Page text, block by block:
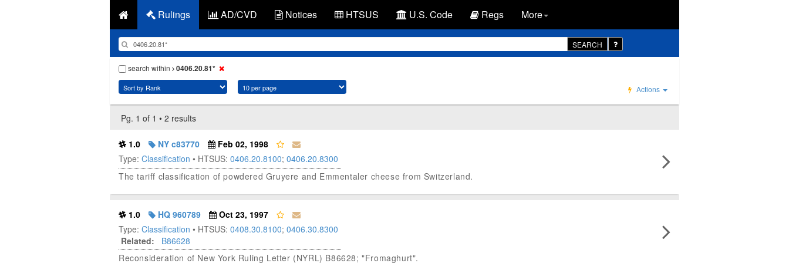
Rulings AD/CVD Notices HTSUS U.S. Code Regs More
SEARCH
search within 0406.20.81*
Actions
Pg. 1 of 1 • 2 results
1.0 NY c83770
Feb 02, 1998
Type: Classification • HTSUS: 0406.20.8100; 0406.20.8300
The tariff classification of powdered Gruyere and Emmentaler cheese from Switzerland.
1.0 HQ 960789
Oct 23, 1997
Type: Classification • HTSUS: 0408.30.8100; 0406.30.8300
Related:
B86628
Reconsideration of New York Ruling Letter (NYRL) B86628; "Fromaghurt".